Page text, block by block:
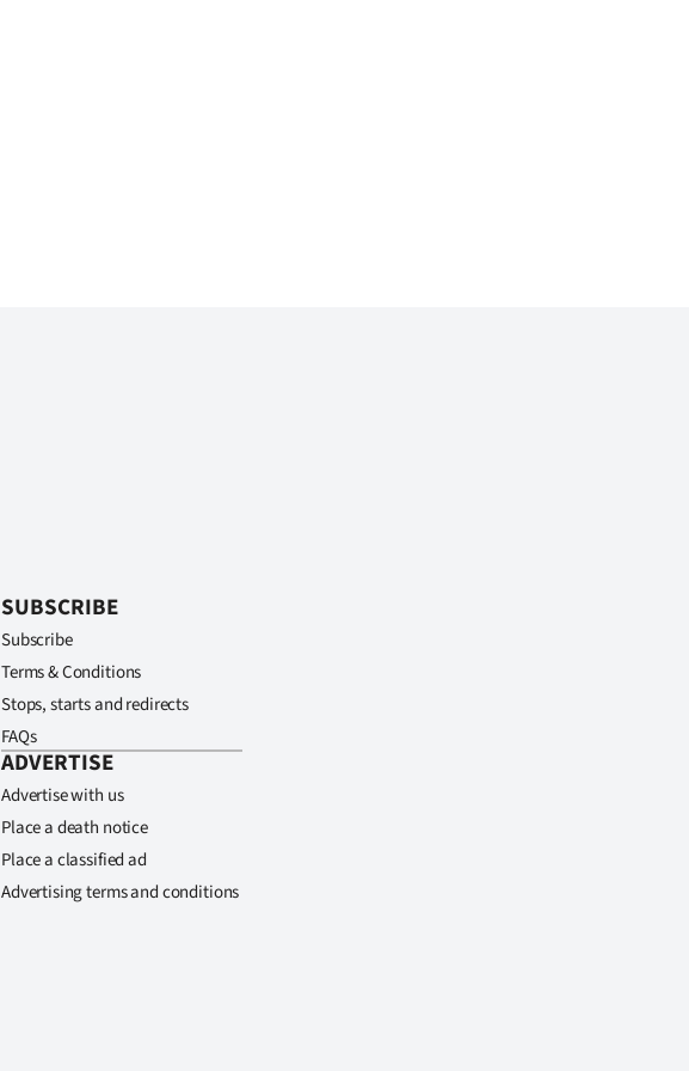
SUBSCRIBE
Subscribe
Terms & Conditions
Stops, starts and redirects
FAQs
ADVERTISE
Advertise with us
Place a death notice
Place a classified ad
Advertising terms and conditions